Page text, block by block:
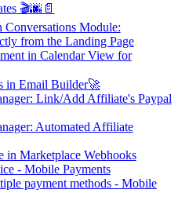
🎬🌆📄
Module:
from the Landing Page
in Calendar View for
in Email Builder🚀
Link/Add Affiliate's Paypal
Automated Affiliate
in Marketplace Webhooks
- Mobile Payments
payment methods - Mobile